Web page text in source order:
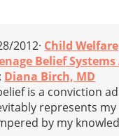
2012· Child Welfare
Belief
Diana Birch, MD
is a conviction
represents
by my